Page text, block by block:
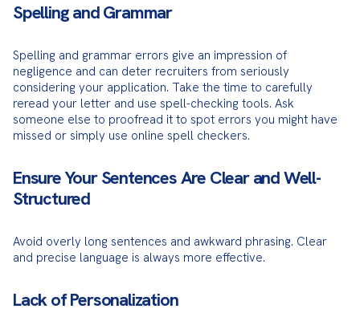
Spelling and Grammar
Spelling and grammar errors give an impression of
negligence and can deter recruiters from seriously
considering your application. Take the time to carefully
reread your letter and use spell-checking tools. Ask
someone else to proofread it to spot errors you might have
missed or simply use online spell checkers.
Ensure Your Sentences Are Clear and Well-
Structured
Avoid overly long sentences and awkward phrasing. Clear
and precise language is always more effective.
Lack of Personalization